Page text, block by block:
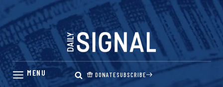
Skip
content
DONATESUBSCRIBE